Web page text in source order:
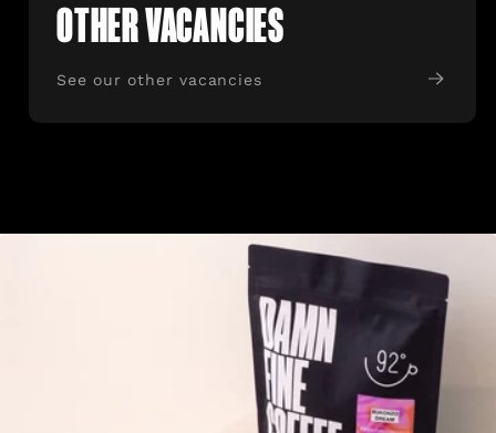
OTHER VACANCIES
See our other vacancies